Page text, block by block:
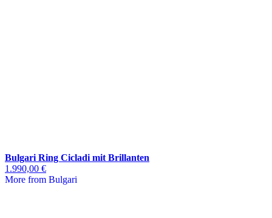
Bulgari Ring Cicladi mit Brillanten
1.990,00 €
More from Bulgari